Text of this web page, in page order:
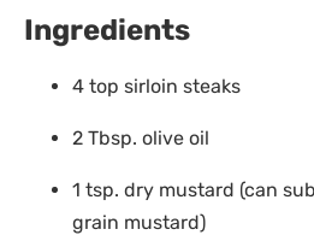
Ingredients
4 top sirloin steaks
2 Tbsp. olive oil
1 tsp. dry mustard (can
grain mustard)